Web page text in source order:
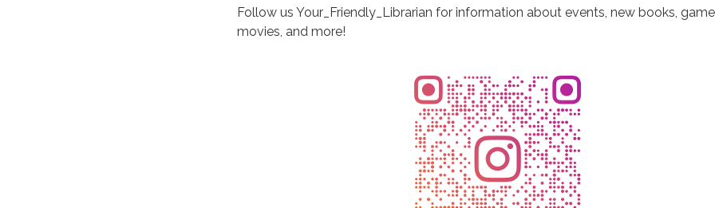
Follow us Your_Friendly_Librarian for information about events, new books,
movies, and more!